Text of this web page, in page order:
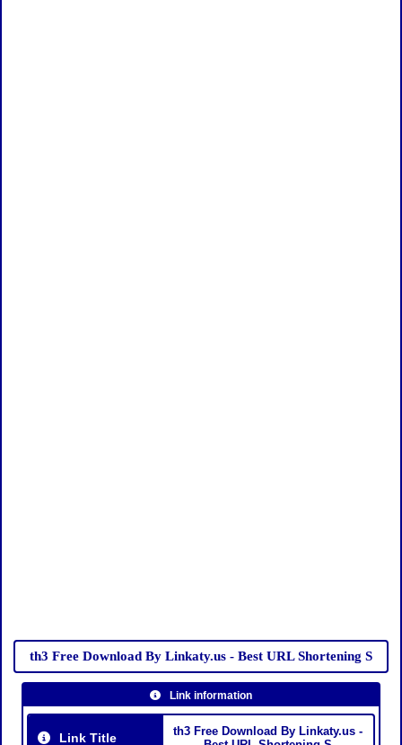
th3 Free Download By Linkaty.us - Best URL Shortening S
Link information
Link Title
th3 Free Download By Linkaty.us -